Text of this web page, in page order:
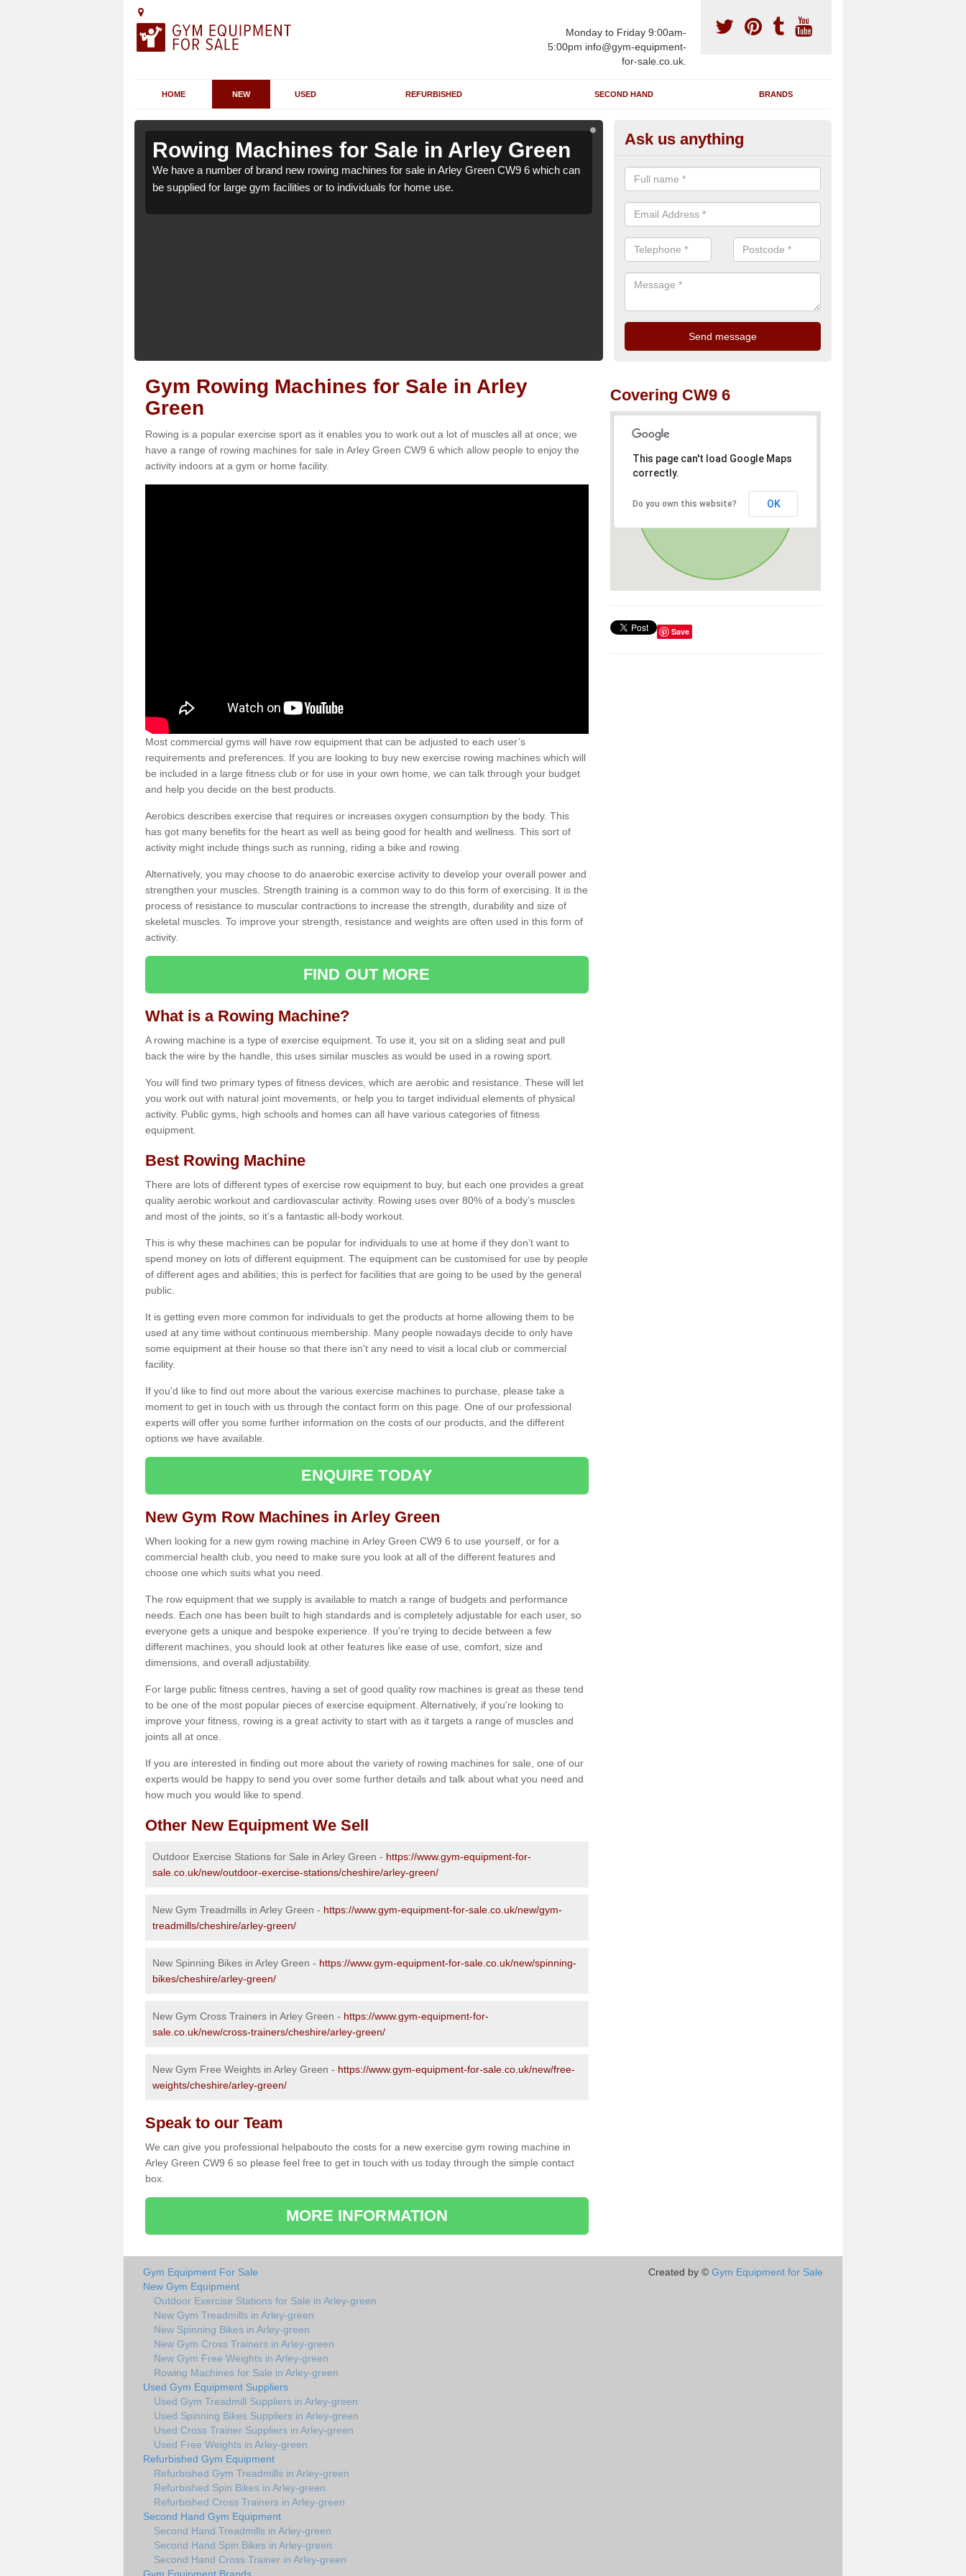
Monday to Friday 9:00am-
5:00pm info@gym-equipment-
for-sale.co.uk.
HOME NEW USED REFURBISHED SECOND HAND BRANDS
Rowing Machines for Sale in Arley Green
We have a number of brand new rowing machines for sale in Arley Green CW9 6 which can
be supplied for large gym facilities or to individuals for home use.
Rowing Machines for Sale in
We have a number of brand new rowing machines for sale in Arley
be supplied for large gym facilities or to individuals for home use.
Ask us anything
Gym Rowing Machines for Sale in Arley
Green
Rowing is a popular exercise sport as it enables you to work out a lot of muscles all at once; we
have a range of rowing machines for sale in Arley Green CW9 6 which allow people to enjoy the
activity indoors at a gym or home facility.
Most commercial gyms will have row equipment that can be adjusted to each user’s
requirements and preferences. If you are looking to buy new exercise rowing machines which will
be included in a large fitness club or for use in your own home, we can talk through your budget
and help you decide on the best products.
Aerobics describes exercise that requires or increases oxygen consumption by the body. This
has got many benefits for the heart as well as being good for health and wellness. This sort of
activity might include things such as running, riding a bike and rowing.
Alternatively, you may choose to do anaerobic exercise activity to develop your overall power and
strengthen your muscles. Strength training is a common way to do this form of exercising. It is the
process of resistance to muscular contractions to increase the strength, durability and size of
skeletal muscles. To improve your strength, resistance and weights are often used in this form of
activity.
FIND OUT MORE
What is a Rowing Machine?
A rowing machine is a type of exercise equipment. To use it, you sit on a sliding seat and pull
back the wire by the handle, this uses similar muscles as would be used in a rowing sport.
You will find two primary types of fitness devices, which are aerobic and resistance. These will let
you work out with natural joint movements, or help you to target individual elements of physical
activity. Public gyms, high schools and homes can all have various categories of fitness
equipment.
Best Rowing Machine
There are lots of different types of exercise row equipment to buy, but each one provides a great
quality aerobic workout and cardiovascular activity. Rowing uses over 80% of a body’s muscles
and most of the joints, so it’s a fantastic all-body workout.
This is why these machines can be popular for individuals to use at home if they don’t want to
spend money on lots of different equipment. The equipment can be customised for use by people
of different ages and abilities; this is perfect for facilities that are going to be used by the general
public.
It is getting even more common for individuals to get the products at home allowing them to be
used at any time without continuous membership. Many people nowadays decide to only have
some equipment at their house so that there isn't any need to visit a local club or commercial
facility.
If you'd like to find out more about the various exercise machines to purchase, please take a
moment to get in touch with us through the contact form on this page. One of our professional
experts will offer you some further information on the costs of our products, and the different
options we have available.
ENQUIRE TODAY
New Gym Row Machines in Arley Green
When looking for a new gym rowing machine in Arley Green CW9 6 to use yourself, or for a
commercial health club, you need to make sure you look at all of the different features and
choose one which suits what you need.
The row equipment that we supply is available to match a range of budgets and performance
needs. Each one has been built to high standards and is completely adjustable for each user, so
everyone gets a unique and bespoke experience. If you’re trying to decide between a few
different machines, you should look at other features like ease of use, comfort, size and
dimensions, and overall adjustability.
For large public fitness centres, having a set of good quality row machines is great as these tend
to be one of the most popular pieces of exercise equipment. Alternatively, if you're looking to
improve your fitness, rowing is a great activity to start with as it targets a range of muscles and
joints all at once.
If you are interested in finding out more about the variety of rowing machines for sale, one of our
experts would be happy to send you over some further details and talk about what you need and
how much you would like to spend.
Other New Equipment We Sell
Outdoor Exercise Stations for Sale in Arley Green - https://www.gym-equipment-for-
sale.co.uk/new/outdoor-exercise-stations/cheshire/arley-green/
New Gym Treadmills in Arley Green - https://www.gym-equipment-for-sale.co.uk/new/gym-
treadmills/cheshire/arley-green/
New Spinning Bikes in Arley Green - https://www.gym-equipment-for-sale.co.uk/new/spinning-
bikes/cheshire/arley-green/
New Gym Cross Trainers in Arley Green - https://www.gym-equipment-for-
sale.co.uk/new/cross-trainers/cheshire/arley-green/
New Gym Free Weights in Arley Green - https://www.gym-equipment-for-sale.co.uk/new/free-
weights/cheshire/arley-green/
Speak to our Team
We can give you professional helpabouto the costs for a new exercise gym rowing machine in
Arley Green CW9 6 so please feel free to get in touch with us today through the simple contact
box.
MORE INFORMATION
Covering CW9 6
This page can't load Google Maps
correctly.
Do you own this website? OK
Save
Gym Equipment For Sale
New Gym Equipment
Outdoor Exercise Stations for Sale in Arley-green
New Gym Treadmills in Arley-green
New Spinning Bikes in Arley-green
New Gym Cross Trainers in Arley-green
New Gym Free Weights in Arley-green
Rowing Machines for Sale in Arley-green
Used Gym Equipment Suppliers
Used Gym Treadmill Suppliers in Arley-green
Used Spinning Bikes Suppliers in Arley-green
Used Cross Trainer Suppliers in Arley-green
Used Free Weights in Arley-green
Refurbished Gym Equipment
Refurbished Gym Treadmills in Arley-green
Refurbished Spin Bikes in Arley-green
Refurbished Cross Trainers in Arley-green
Second Hand Gym Equipment
Second Hand Treadmills in Arley-green
Second Hand Spin Bikes in Arley-green
Second Hand Cross Trainer in Arley-green
Created by © Gym Equipment for Sale